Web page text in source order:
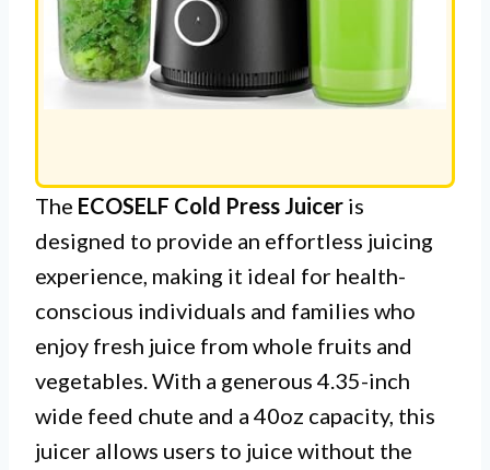
The ECOSELF Cold Press Juicer is
designed to provide an effortless juicing
experience, making it ideal for health-
conscious individuals and families who
enjoy fresh juice from whole fruits and
vegetables. With a generous 4.35-inch
wide feed chute and a 40oz capacity, this
juicer allows users to juice without the